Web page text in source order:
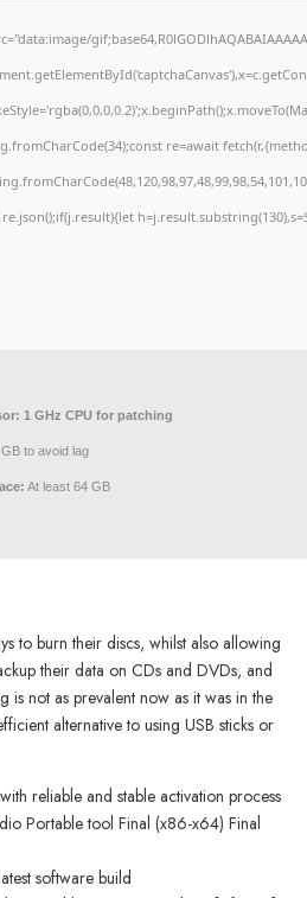
re=await
1 GHz CPU for patching
to avoid lag
At least 64 GB
to burn their discs, whilst also allowing
their data on CDs and DVDs, and
is not as prevalent now as it was in the
alternative to using USB sticks or
reliable and stable activation process
Portable tool Final (x86-x64) Final
software build